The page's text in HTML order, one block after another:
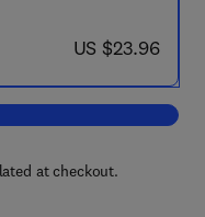
now US $23.96
US $23.96
cart, Energy Balances and
at checkout.